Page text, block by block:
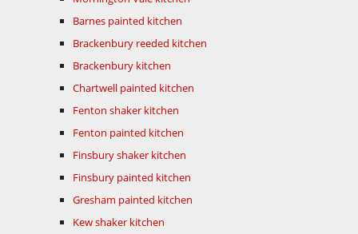
Barnes painted kitchen
Brackenbury reeded kitchen
Brackenbury kitchen
Chartwell painted kitchen
Fenton shaker kitchen
Fenton painted kitchen
Finsbury shaker kitchen
Finsbury painted kitchen
Gresham painted kitchen
Kew shaker kitchen